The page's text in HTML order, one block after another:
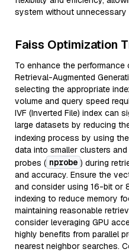
system without
Faiss Optimization
To enhance the
Retrieval-Augmented
selecting the appropriate
volume and query speed
IVF (Inverted File) index can
large datasets by reducing
indexing process by using the
data into smaller clusters
probes ( nprobe ) during
and accuracy. Ensure the
and consider using 16-bit or
indexing to reduce memory
maintaining reasonable
consider leveraging GPU
highly benefits from parallel
nearest neighbor searches.